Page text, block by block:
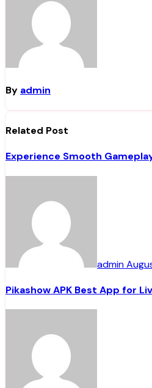
By admin
Related Post
Experience Smooth
admin
Pikashow APK Best App for